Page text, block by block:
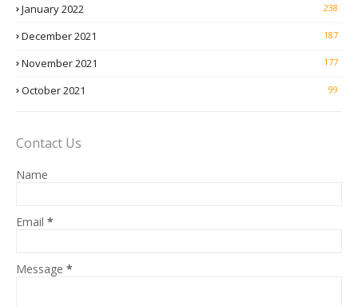
January 2022 238
December 2021 187
November 2021 177
October 2021 99
Contact Us
Name
Email *
Message *